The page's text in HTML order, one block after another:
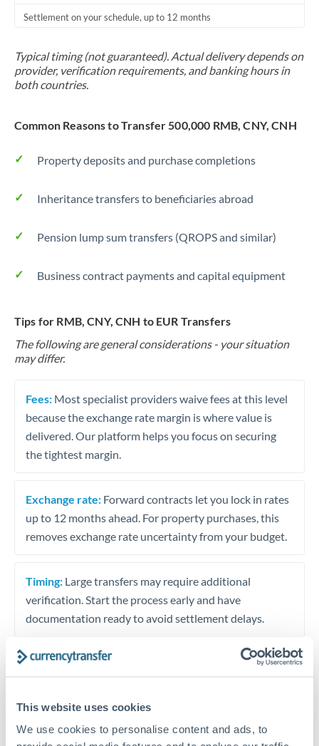
This website uses cookies
We use cookies to personalise content and ads, to
Settlement on your schedule, up to 12 months
Typical timing (not guaranteed). Actual delivery depends on
provider, verification requirements, and banking hours in
both countries.
Common Reasons to Transfer 500,000 RMB, CNY, CNH
Property deposits and purchase completions
Inheritance transfers to beneficiaries abroad
Pension lump sum transfers (QROPS and similar)
Business contract payments and capital equipment
Tips for RMB, CNY, CNH to EUR Transfers
The following are general considerations - your situation
may differ.
Fees: Most specialist providers waive fees at this level
because the exchange rate margin is where value is
delivered. Our platform helps you focus on securing
the tightest margin.
Exchange rate: Forward contracts let you lock in rates
up to 12 months ahead. For property purchases, this
removes exchange rate uncertainty from your budget.
Timing: Large transfers may require additional
verification. Start the process early and have
documentation ready to avoid settlement delays.
Dedicated support for large transfers